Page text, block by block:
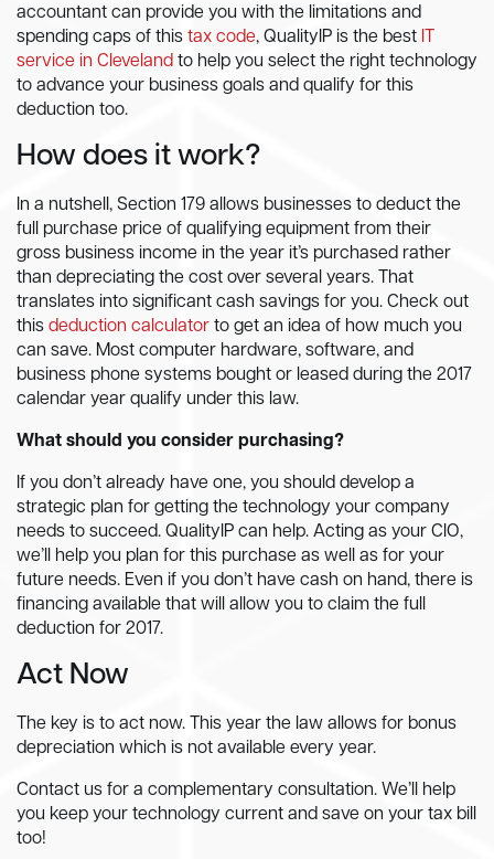
accountant can provide you with the limitations and
spending caps of this tax code, QualityIP is the best
service in Cleveland to help you select the right technology
to advance your business goals and qualify for this
deduction too.
How does it work?
In a nutshell, Section 179 allows businesses to deduct the
full purchase price of qualifying equipment from their
gross business income in the year it’s purchased rather
than depreciating the cost over several years. That
translates into significant cash savings for you. Check out
this deduction calculator to get an idea of how much you
can save. Most computer hardware, software, and
business phone systems bought or leased during the 2017
calendar year qualify under this law.
What should you consider purchasing?
If you don’t already have one, you should develop a
strategic plan for getting the technology your company
needs to succeed. QualityIP can help. Acting as your CIO,
we’ll help you plan for this purchase as well as for your
future needs. Even if you don’t have cash on hand, there is
financing available that will allow you to claim the full
deduction for 2017.
Act Now
The key is to act now. This year the law allows for bonus
depreciation which is not available every year.
Contact us for a complementary consultation. We’ll help
you keep your technology current and save on your tax bill
too!